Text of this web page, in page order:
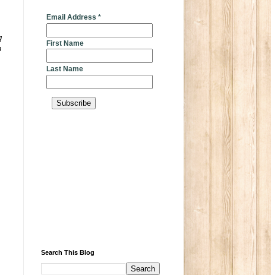
Email Address *
First Name
Last Name
Search This Blog